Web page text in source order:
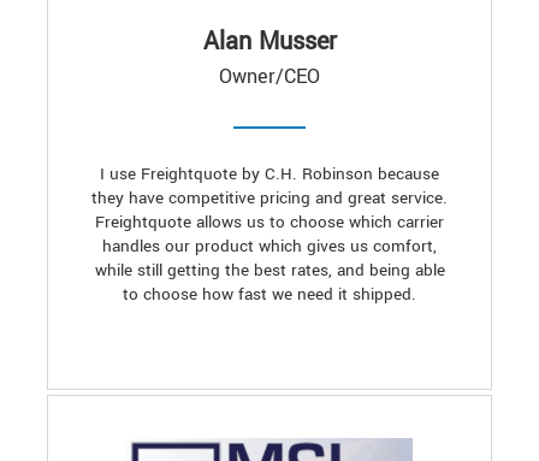
Alan Musser
Owner/CEO
I use Freightquote by C.H. Robinson because
they have competitive pricing and great service.
Freightquote allows us to choose which carrier
handles our product which gives us comfort,
while still getting the best rates, and being able
to choose how fast we need it shipped.